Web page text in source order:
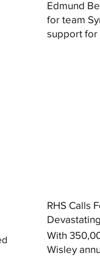
Edmund
for team
support for
RHS Calls
With
Wisley